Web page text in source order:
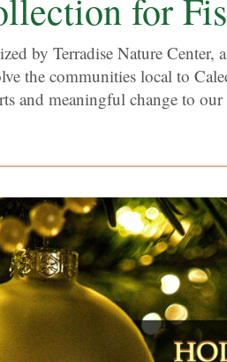
for
by Terradise Nature
the communities local to
and meaningful change to